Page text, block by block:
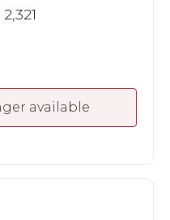
available